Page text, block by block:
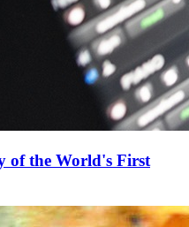
of the World's First